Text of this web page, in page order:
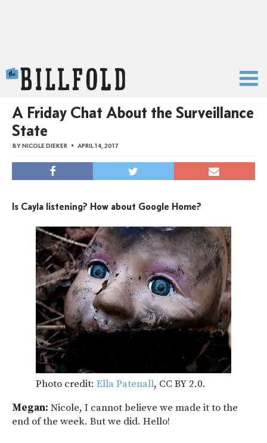
A Friday Chat About the Surveillance
State
BYNICOLE DIEKER APRIL 14, 2017
Is Cayla listening? How about Google Home?
Photo credit: Ella Patenall, CC BY 2.0.
Megan: Nicole, I cannot believe we made it to the
end of the week. But we did. Hello!